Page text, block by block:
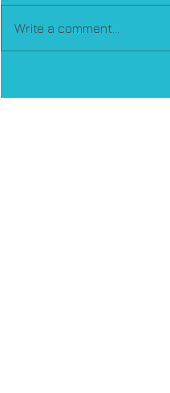
Write a comment...